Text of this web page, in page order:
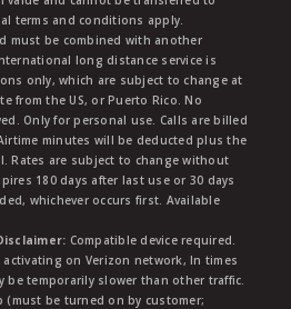
terms and conditions apply.
must be combined with another
long distance service is
only, which are subject to change at
from the US, or Puerto Rico. No
Only for personal use. Calls are billed
minutes will be deducted plus the
Rates are subject to change without
180 days after last use or 30 days
whichever occurs first. Available
Compatible device required.
on Verizon network, In times
be temporarily slower than other traffic.
(must be turned on by customer;